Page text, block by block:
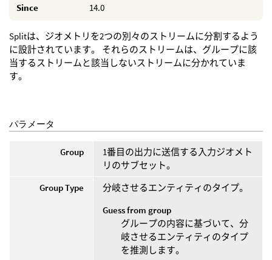
Since 14.0
Splitは、ジオメトリを2つの別々のストリームに分割するよう
に設計されています。 それらのストリームは、グループに該
当するストリームと該当しないストリームに分かれていま
す。
パラメータ
Group
1番目の出力に送信する入力ジオメト
リのサブセット。
Group Type
分岐させるエンティティのタイプ。
Guess from group
グループの内容に基づいて、分
岐させるエンティティのタイプ
を推測します。